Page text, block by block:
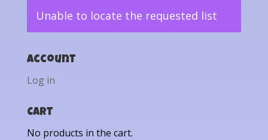
Unable to locate the requested list
Account
Log in
Cart
No products in the cart.